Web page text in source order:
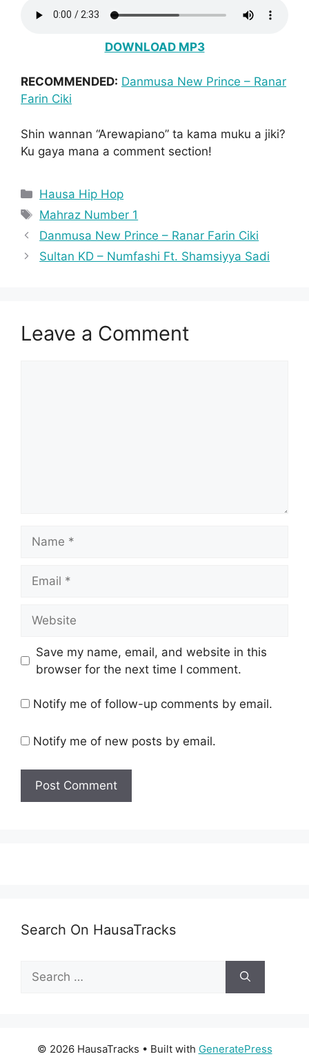
DOWNLOAD MP3
RECOMMENDED: Danmusa New Prince – Ranar
Farin Ciki
Shin wannan “Arewapiano” ta kama muku a jiki?
Ku gaya mana a comment section!
Categories
Hausa Hip Hop
Tags
Mahraz Number 1
Danmusa New Prince – Ranar Farin Ciki
Sultan KD – Numfashi Ft. Shamsiyya Sadi
Leave a Comment
Save my name, email, and website in this
browser for the next time I comment.
Notify me of follow-up comments by email.
Notify me of new posts by email.
Search On HausaTracks
Search
for:
© 2026 HausaTracks • Built with GeneratePress